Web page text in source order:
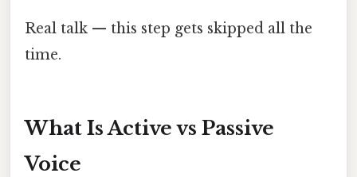
Real talk — this step gets skipped all the
time.
What Is Active vs Passive
Voice